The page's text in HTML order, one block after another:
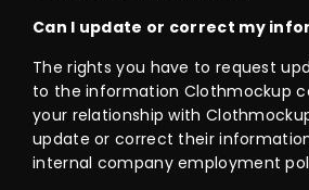
Can I update or correct my
The rights you have to request
to the information Clothmockup
your relationship with
update or correct their
internal company employment